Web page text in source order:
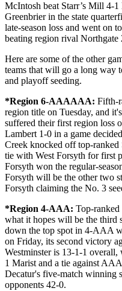
McIntosh beat Starr’s Mill 4-1
Greenbrier in the state
late-season loss and went on
beating region rival Northgate
Here are some of the other
teams that will go a long way
and playoff seeding.
*Region 6-AAAAAA: Fifth-
region title on Tuesday, and
suffered their first region loss
Lambert 1-0 in a game
Creek knocked off top-
tie with West Forsyth for first
Forsyth won the regular-
Forsyth will be the other two
Forsyth claiming the No. 3
*Region 4-AAA: Top-
what it hopes will be the third
down the top spot in 4-AAA
on Friday, its second victory
Westminster is 13-1-1
1 Marist and a tie against
Decatur's five-match winning
opponents 42-0.